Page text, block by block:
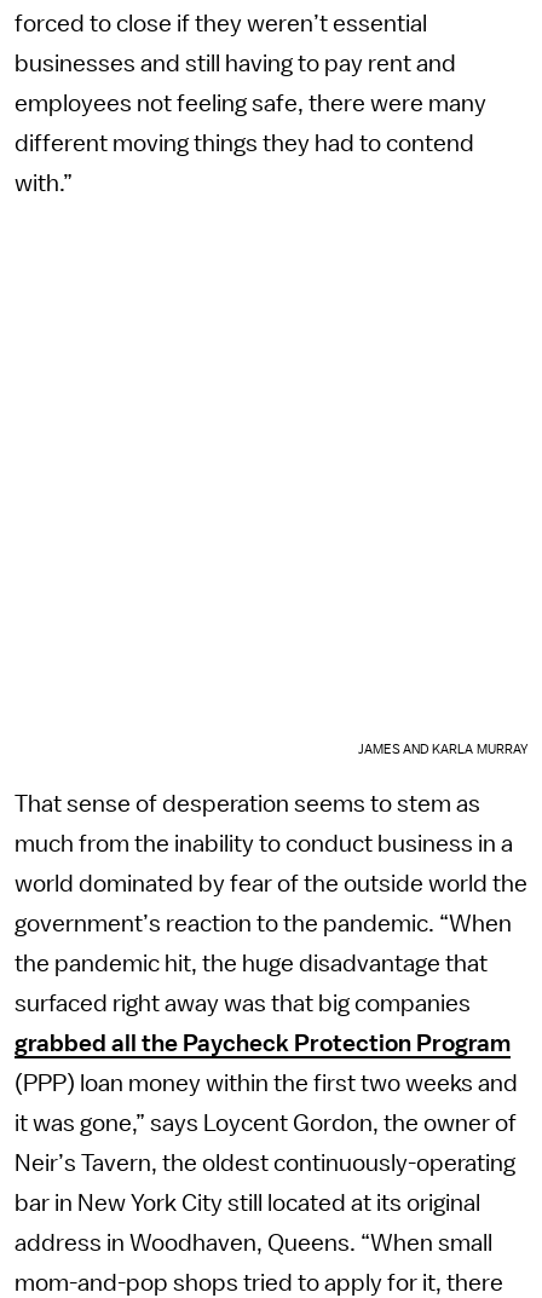
forced to close if they weren’t essential
businesses and still having to pay rent and
employees not feeling safe, there were many
different moving things they had to contend
with.”
JAMES AND KARLA MURRAY
That sense of desperation seems to stem as
much from the inability to conduct business in a
world dominated by fear of the outside world the
government’s reaction to the pandemic. “When
the pandemic hit, the huge disadvantage that
surfaced right away was that big companies
grabbed all the Paycheck Protection Program
(PPP) loan money within the first two weeks and
it was gone,” says Loycent Gordon, the owner of
Neir’s Tavern, the oldest continuously-operating
bar in New York City still located at its original
address in Woodhaven, Queens. “When small
mom-and-pop shops tried to apply for it, there